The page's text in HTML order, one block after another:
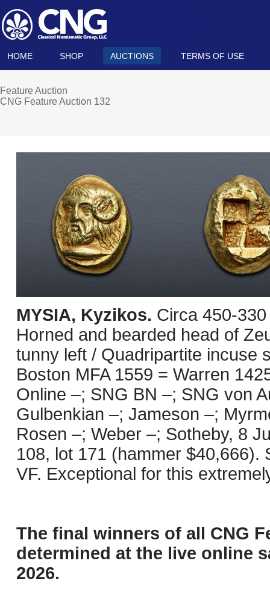
HOME SHOP AUCTIONS TERMS OF USE
Feature Auction
CNG Feature Auction 132
MYSIA, Kyzikos. Circa 450-
Horned and bearded head of
tunny left / Quadripartite incuse
Boston MFA 1559 = Warren
Online –; SNG BN –; SNG von
Gulbenkian –; Jameson –;
Rosen –; Weber –; Sotheby, 8
108, lot 171 (hammer
VF. Exceptional for this
The final winners of all CNG
determined at the live online
2026.